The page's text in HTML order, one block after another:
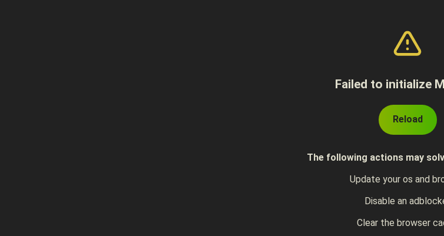
Failed to initialize
Reload
The following actions may
Update your os and
Disable an
Clear the browser